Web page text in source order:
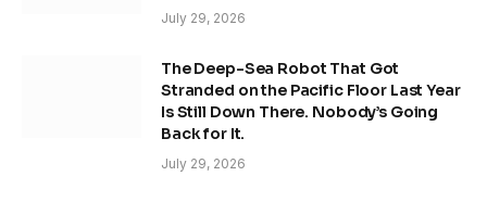
July 29, 2026
The Deep-Sea Robot That Got
Stranded on the Pacific Floor Last Year
Is Still Down There. Nobody’s Going
Back for It.
July 29, 2026